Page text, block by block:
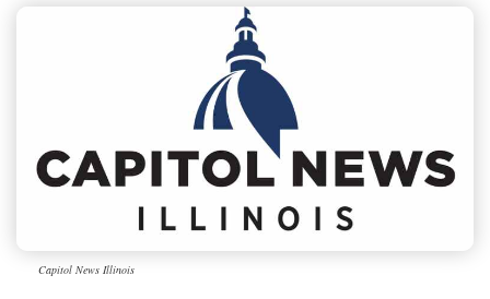
Capitol News Illinois